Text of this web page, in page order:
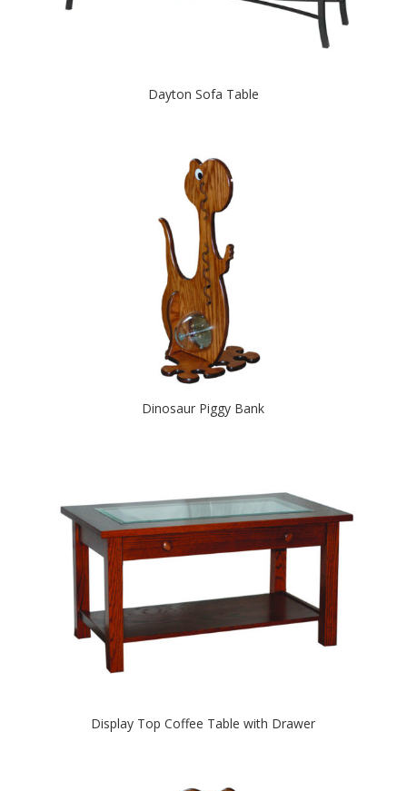
Dayton Sofa Table
Dinosaur Piggy Bank
Display Top Coffee Table with Drawer